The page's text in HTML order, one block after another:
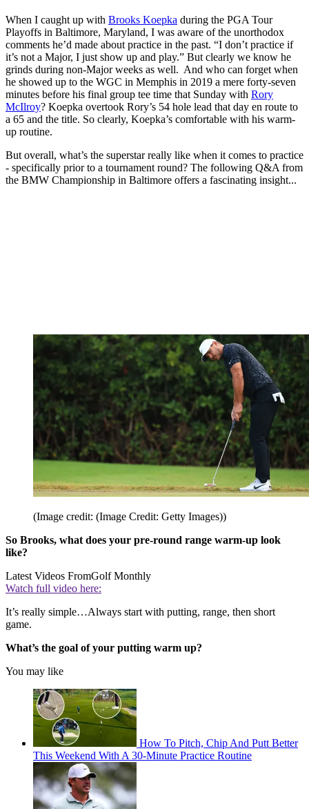
When I caught up with Brooks Koepka during the PGA Tour
Playoffs in Baltimore, Maryland, I was aware of the unorthodox
comments he’d made about practice in the past. “I don’t practice if
it’s not a Major, I just show up and play.” But clearly we know he
grinds during non-Major weeks as well. And who can forget when
he showed up to the WGC in Memphis in 2019 a mere forty-seven
minutes before his final group tee time that Sunday with Rory
McIlroy? Koepka overtook Rory’s 54 hole lead that day en route to
a 65 and the title. So clearly, Koepka’s comfortable with his warm-
up routine.
But overall, what’s the superstar really like when it comes to practice
- specifically prior to a tournament round? The following Q&A from
the BMW Championship in Baltimore offers a fascinating insight...
(Image credit: (Image Credit: Getty Images))
So Brooks, what does your pre-round range warm-up look
like?
Latest Videos FromGolf Monthly
Watch full video here:
It’s really simple…Always start with putting, range, then short
game.
What’s the goal of your putting warm up?
You may like
How To Pitch, Chip And Putt Better
This Weekend With A 30-Minute Practice Routine